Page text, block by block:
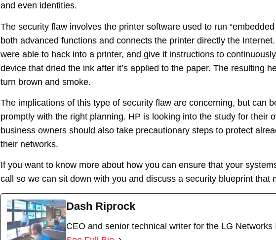
and even identities.
The security flaw involves the printer software used to run
both advanced functions and connects the printer directly the
were able to hack into a printer, and give it instructions to
device that dried the ink after it’s applied to the paper. The resulting
turn brown and smoke.
The implications of this type of security flaw are concerning, but can
promptly with the right planning. HP is looking into the study for their
business owners should also take precautionary steps to protect
their networks.
If you want to know more about how you can ensure that your
call so we can sit down with you and discuss a security blueprint that
Dash Riprock
CEO and senior technical writer for the LG Networks